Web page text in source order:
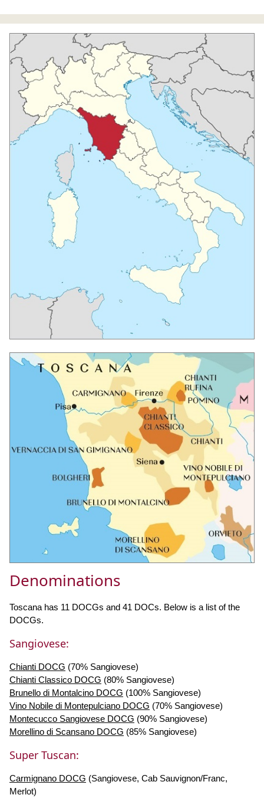
Denominations
Toscana has 11 DOCGs and 41 DOCs. Below is a list of the
DOCGs.
Sangiovese:
Chianti DOCG (70% Sangiovese)
Chianti Classico DOCG (80% Sangiovese)
Brunello di Montalcino DOCG (100% Sangiovese)
Vino Nobile di Montepulciano DOCG (70% Sangiovese)
Montecucco Sangiovese DOCG (90% Sangiovese)
Morellino di Scansano DOCG (85% Sangiovese)
Super Tuscan:
Carmignano DOCG (Sangiovese, Cab Sauvignon/Franc,
Merlot)